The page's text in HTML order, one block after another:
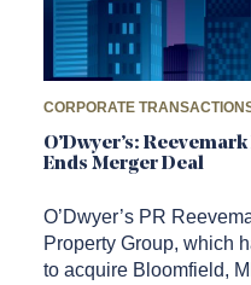
CORPORATE
O’Dwyer’s:
Ends Merger Deal
O’Dwyer’s PR
Property Group, which
to acquire Bloomfield,